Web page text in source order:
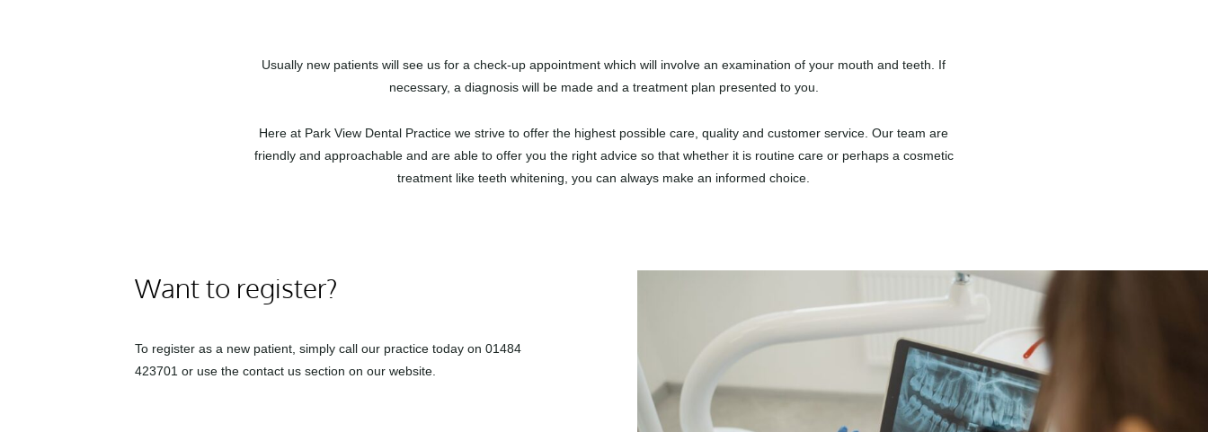
Usually new patients will see us for a check-up appointment which will involve an examination of your mouth and teeth. If
necessary, a diagnosis will be made and a treatment plan presented to you.
Here at Park View Dental Practice we strive to offer the highest possible care, quality and customer service. Our team are
friendly and approachable and are able to offer you the right advice so that whether it is routine care or perhaps a cosmetic
treatment like teeth whitening, you can always make an informed choice.
Want to register?
To register as a new patient, simply call our practice today on 01484
423701 or use the contact us section on our website.